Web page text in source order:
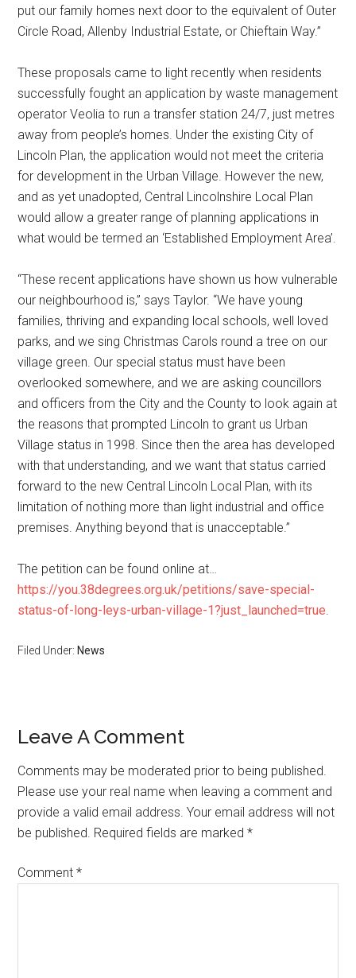
put our family homes next door to the equivalent of Outer
Circle Road, Allenby Industrial Estate, or Chieftain Way.”
These proposals came to light recently when residents
successfully fought an application by waste management
operator Veolia to run a transfer station 24/7, just metres
away from people’s homes. Under the existing City of
Lincoln Plan, the application would not meet the criteria
for development in the Urban Village. However the new,
and as yet unadopted, Central Lincolnshire Local Plan
would allow a greater range of planning applications in
what would be termed an ‘Established Employment Area’.
“These recent applications have shown us how vulnerable
our neighbourhood is,” says Taylor. “We have young
families, thriving and expanding local schools, well loved
parks, and we sing Christmas Carols round a tree on our
village green. Our special status must have been
overlooked somewhere, and we are asking councillors
and officers from the City and the County to look again at
the reasons that prompted Lincoln to grant us Urban
Village status in 1998. Since then the area has developed
with that understanding, and we want that status carried
forward to the new Central Lincoln Local Plan, with its
limitation of nothing more than light industrial and office
premises. Anything beyond that is unacceptable.”
The petition can be found online at…
https://you.38degrees.org.uk/petitions/save-special-
status-of-long-leys-urban-village-1?just_launched=true.
Filed Under: News
Reader
Interactions
Leave A Comment
Comments may be moderated prior to being published.
Please use your real name when leaving a comment and
provide a valid email address. Your email address will not
be published. Required fields are marked *
Comment*